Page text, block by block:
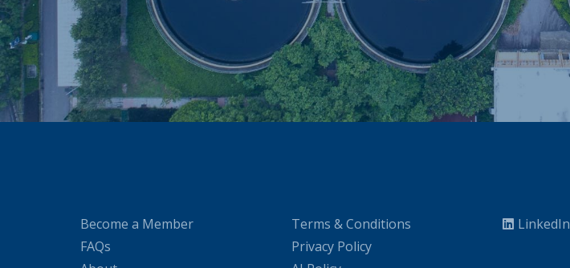
Become a Member
FAQs
Terms & Conditions
Privacy Policy
LinkedIn